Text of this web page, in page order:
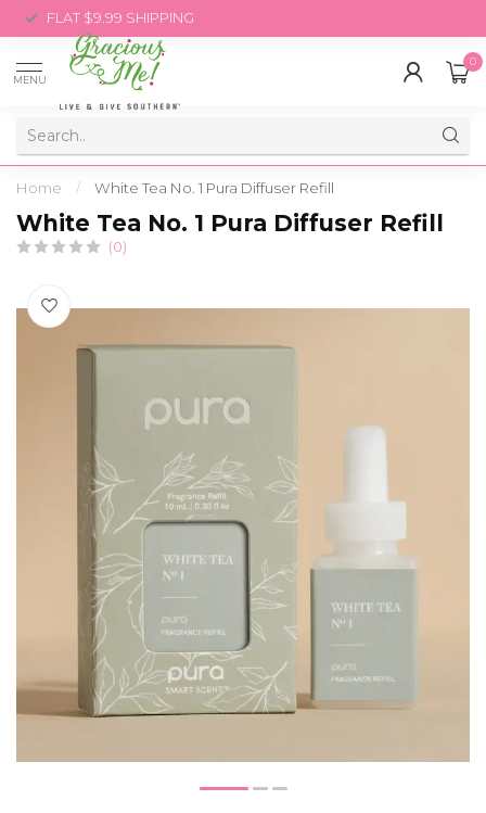
FLAT $9.99 SHIPPING
MENU
0
Home / White Tea No. 1 Pura Diffuser Refill
White Tea No. 1 Pura Diffuser Refill
(0)